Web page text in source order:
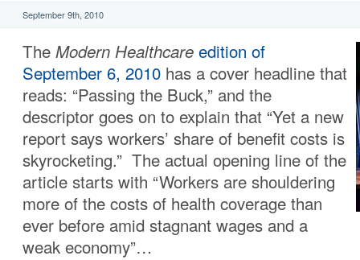
September 9th, 2010
The Modern Healthcare edition of
September 6, 2010 has a cover headline that
reads: “Passing the Buck,” and the
descriptor goes on to explain that “Yet a new
report says workers’ share of benefit costs is
skyrocketing.” The actual opening line of the
article starts with “Workers are shouldering
more of the costs of health coverage than
ever before amid stagnant wages and a
weak economy”…